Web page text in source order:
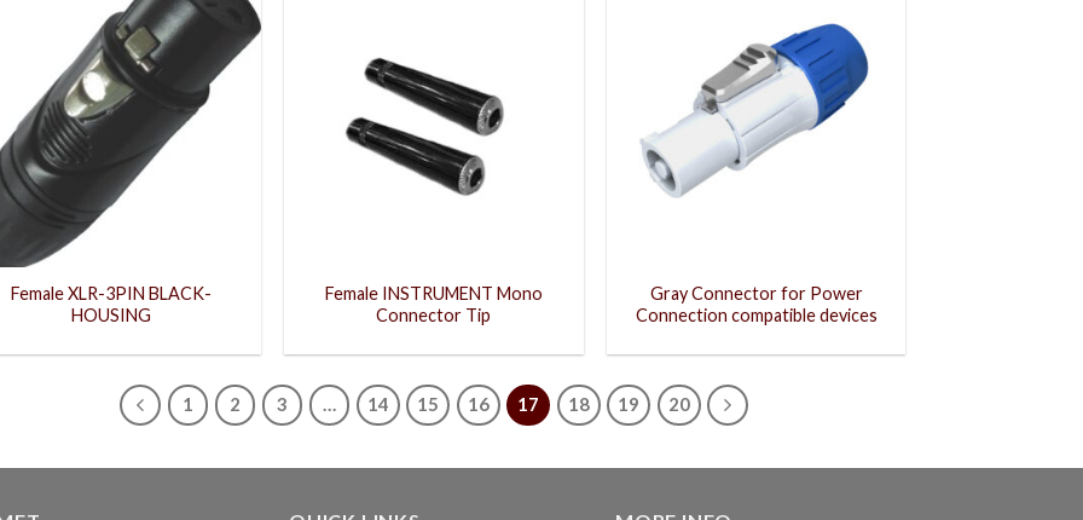
Female XLR-3PIN BLACK-
HOUSING
Female INSTRUMENT Mono
Connector Tip
Gray Connector for Power
Connection compatible devices
1 2 3 … 14 15 16 17 18 19 20